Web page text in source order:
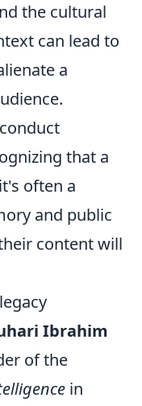
the cultural
can lead to
a
that a
often a
and public
content will
Ibrahim
of the
in